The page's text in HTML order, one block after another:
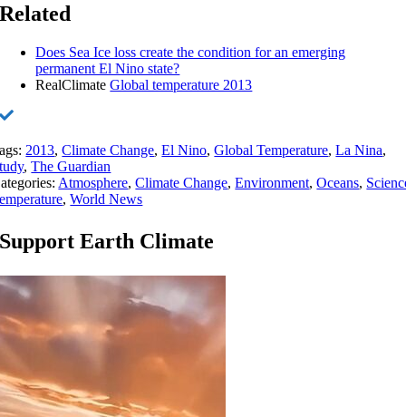
Related
Does Sea Ice loss create the condition for an emerging
permanent El Nino state?
RealClimateGlobal temperature 2013
2013,Climate Change,El Nino,Global Temperature,La Nina,
,The Guardian
Atmosphere,Climate Change,Environment,Oceans,
,World News
Support Earth Climate